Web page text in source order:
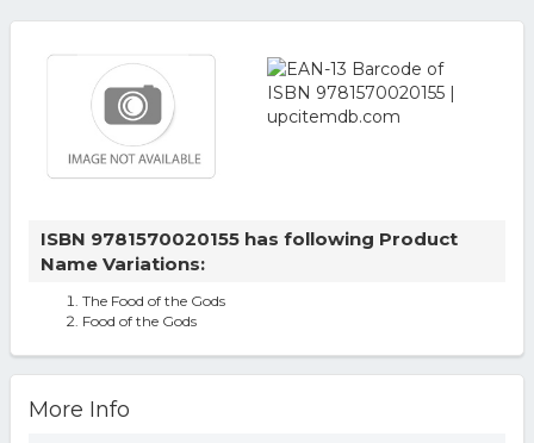
ISBN 9781570020155 has following Product
Name Variations:
The Food of the Gods
Food of the Gods
More Info